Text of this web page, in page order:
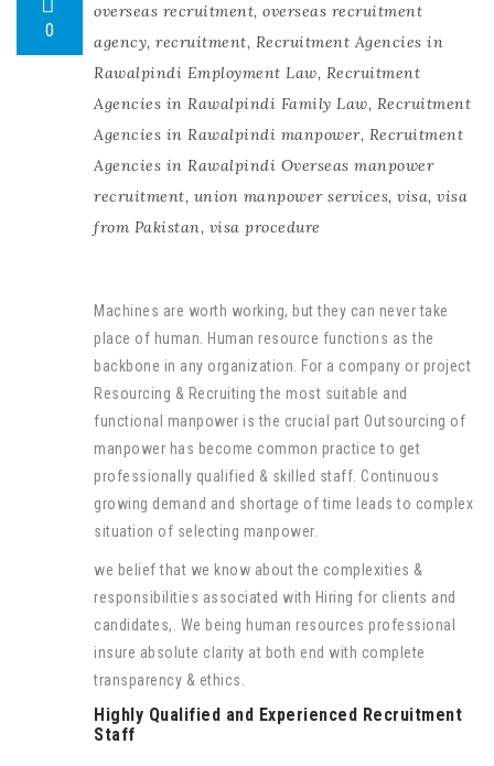
0
overseas recruitment, overseas recruitment
agency, recruitment, Recruitment Agencies in
Rawalpindi Employment Law, Recruitment
Agencies in Rawalpindi Family Law, Recruitment
Agencies in Rawalpindi manpower, Recruitment
Agencies in Rawalpindi Overseas manpower
recruitment, union manpower services, visa, visa
from Pakistan, visa procedure
Machines are worth working, but they can never take
place of human. Human resource functions as the
backbone in any organization. For a company or project
Resourcing & Recruiting the most suitable and
functional manpower is the crucial part Outsourcing of
manpower has become common practice to get
professionally qualified & skilled staff. Continuous
growing demand and shortage of time leads to complex
situation of selecting manpower.
we belief that we know about the complexities &
responsibilities associated with Hiring for clients and
candidates,. We being human resources professional
insure absolute clarity at both end with complete
transparency & ethics.
Highly Qualified and Experienced Recruitment
Staff